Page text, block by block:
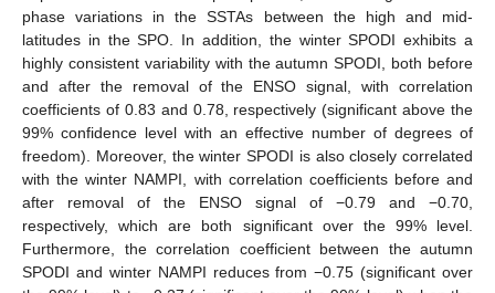
phase variations in the SSTAs between the high and mid-
latitudes in the SPO. In addition, the winter SPODI exhibits a
highly consistent variability with the autumn SPODI, both before
and after the removal of the ENSO signal, with correlation
coefficients of 0.83 and 0.78, respectively (significant above the
99% confidence level with an effective number of degrees of
freedom). Moreover, the winter SPODI is also closely correlated
with the winter NAMPI, with correlation coefficients before and
after removal of the ENSO signal of −0.79 and −0.70,
respectively, which are both significant over the 99% level.
Furthermore, the correlation coefficient between the autumn
SPODI and winter NAMPI reduces from −0.75 (significant over